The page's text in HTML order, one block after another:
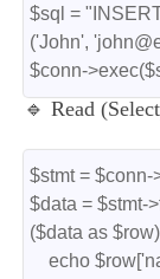
$sql =
('John',
$conn-
🔹 Read
$stmt =
$data = $stmt-
($data as
echo